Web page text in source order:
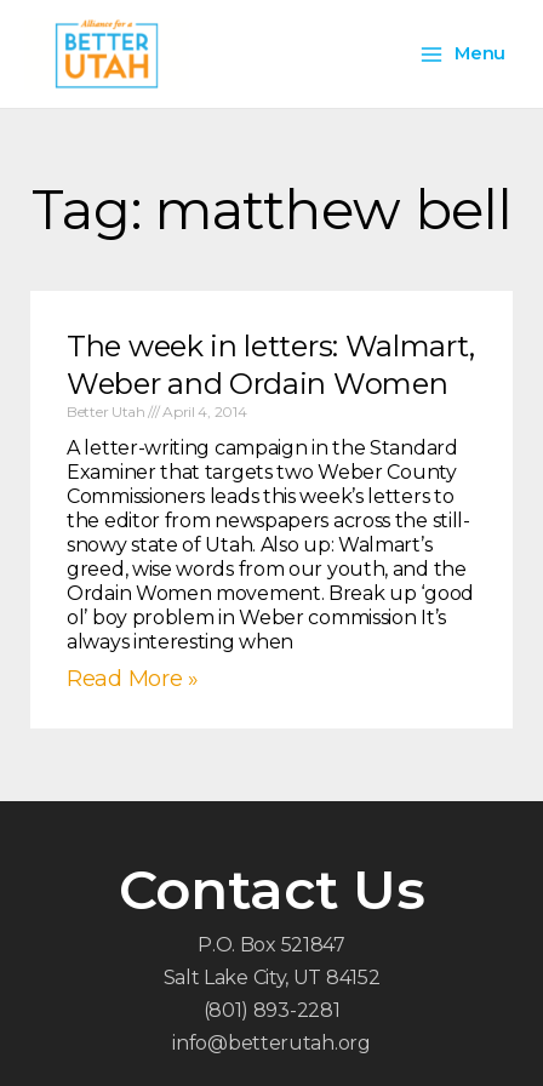
content
Menu
Menu
Tag: matthew bell
The week in letters: Walmart,
Weber and Ordain Women
Better Utah April 4, 2014
A letter-writing campaign in the Standard
Examiner that targets two Weber County
Commissioners leads this week’s letters to
the editor from newspapers across the still-
snowy state of Utah. Also up: Walmart’s
greed, wise words from our youth, and the
Ordain Women movement. Break up ‘good
ol’ boy problem in Weber commission It’s
always interesting when
Read More »
Contact Us
P.O. Box 521847
Salt Lake City, UT 84152
(801) 893-2281
info@betterutah.org